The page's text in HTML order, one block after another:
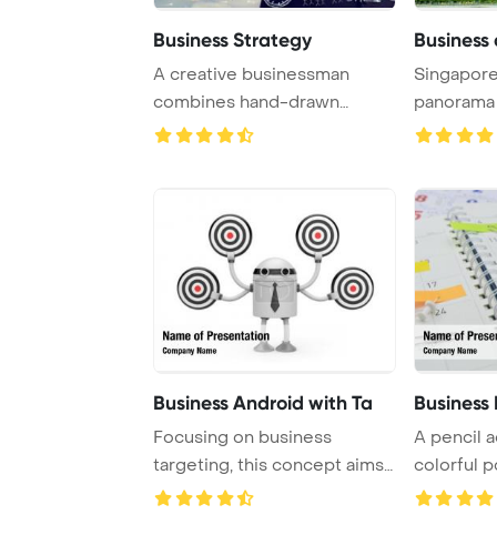
Business Strategy
A creative businessman
combines hand-drawn
images and business-th ...
Business Android with Ta
Focusing on business
targeting, this concept aims
to reach specif ...
Business
A pencil
colorful
pin, all pla